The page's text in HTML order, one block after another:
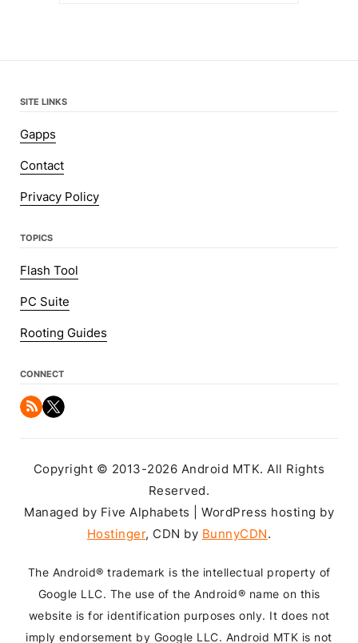
SITE LINKS
Gapps
Contact
Privacy Policy
TOPICS
Flash Tool
PC Suite
Rooting Guides
CONNECT
Copyright © 2013-2026 Android MTK. All Rights
Reserved.
Managed by Five Alphabets | WordPress hosting by
Hostinger, CDN by BunnyCDN.
The Android® trademark is the intellectual property of
Google LLC. The use of the Android® name on this
website is for identification purposes only. It does not
imply endorsement by Google LLC. Android MTK is not